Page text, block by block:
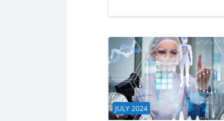
Course category
JULY 2024